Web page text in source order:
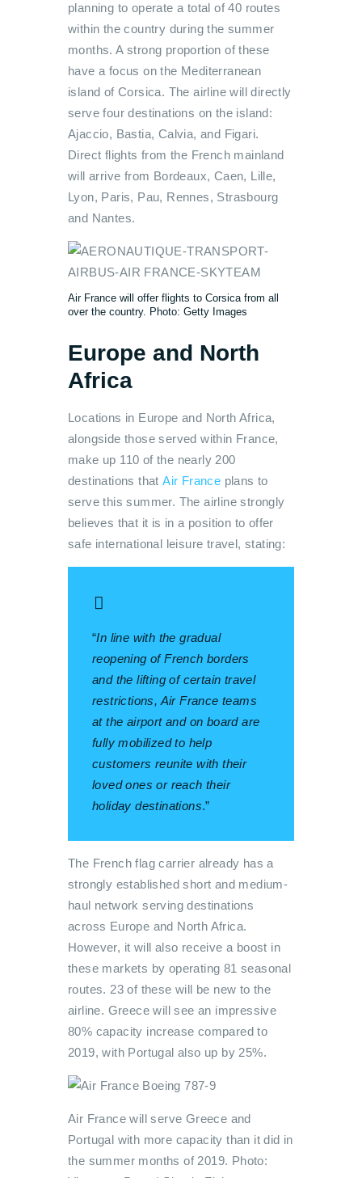
planning to operate a total of 40 routes
within the country during the summer
months. A strong proportion of these
have a focus on the Mediterranean
island of Corsica. The airline will directly
serve four destinations on the island:
Ajaccio, Bastia, Calvia, and Figari.
Direct flights from the French mainland
will arrive from Bordeaux, Caen, Lille,
Lyon, Paris, Pau, Rennes, Strasbourg
and Nantes.
Air France will offer flights to Corsica from all
over the country. Photo: Getty Images
Europe and North
Africa
Locations in Europe and North Africa,
alongside those served within France,
make up 110 of the nearly 200
destinations thatAir France plans to
serve this summer. The airline strongly
believes that it is in a position to offer
safe international leisure travel, stating:
“In line with the gradual
reopening of French borders
and the lifting of certain travel
restrictions, Air France teams
at the airport and on board are
fully mobilized to help
customers reunite with their
loved ones or reach their
holiday destinations.”
The French flag carrier already has a
strongly established short and medium-
haul network serving destinations
across Europe and North Africa.
However, it will also receive a boost in
these markets by operating 81 seasonal
routes. 23 of these will be new to the
airline. Greece will see an impressive
80% capacity increase compared to
2019, with Portugal also up by 25%.
Air France will serve Greece and
Portugal with more capacity than it did in
the summer months of 2019. Photo: